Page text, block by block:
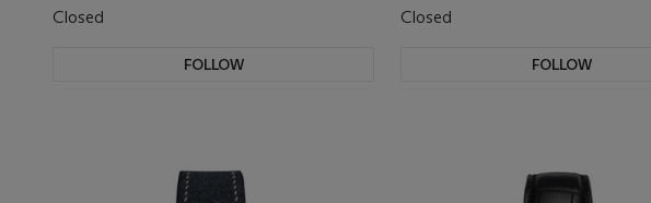
Closed
FOLLOW
Closed
FOLLOW